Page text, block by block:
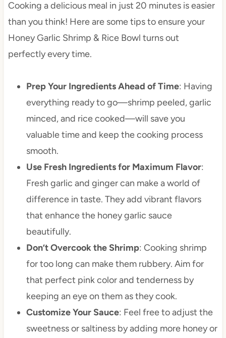
Cooking a delicious meal in just 20 minutes is easier
than you think! Here are some tips to ensure your
Honey Garlic Shrimp & Rice Bowl turns out
perfectly every time.
Prep Your Ingredients Ahead of Time: Having
everything ready to go—shrimp peeled, garlic
minced, and rice cooked—will save you
valuable time and keep the cooking process
smooth.
Use Fresh Ingredients for Maximum Flavor:
Fresh garlic and ginger can make a world of
difference in taste. They add vibrant flavors
that enhance the honey garlic sauce
beautifully.
Don’t Overcook the Shrimp: Cooking shrimp
for too long can make them rubbery. Aim for
that perfect pink color and tenderness by
keeping an eye on them as they cook.
Customize Your Sauce: Feel free to adjust the
sweetness or saltiness by adding more honey or